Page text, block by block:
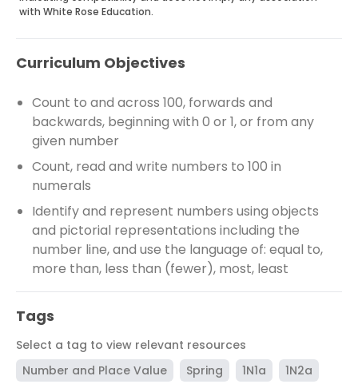
with White Rose Education.
Curriculum Objectives
Count to and across 100, forwards and
backwards, beginning with 0 or 1, or from any
given number
Count, read and write numbers to 100 in
numerals
Identify and represent numbers using objects
and pictorial representations including the
number line, and use the language of: equal to,
more than, less than (fewer), most, least
Tags
Select a tag to view relevant resources
Number and Place Value
Spring 1N1a
1N2a